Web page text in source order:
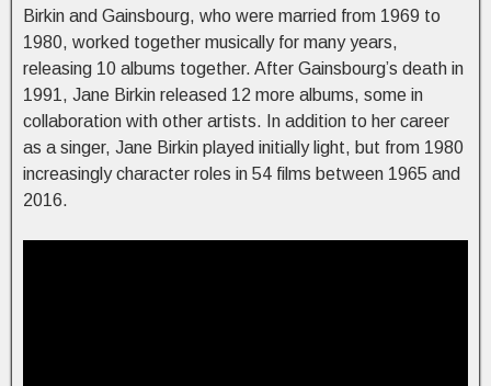
Birkin and Gainsbourg, who were married from 1969 to
1980, worked together musically for many years,
releasing 10 albums together. After Gainsbourg’s death in
1991, Jane Birkin released 12 more albums, some in
collaboration with other artists. In addition to her career
as a singer, Jane Birkin played initially light, but from 1980
increasingly character roles in 54 films between 1965 and
2016.